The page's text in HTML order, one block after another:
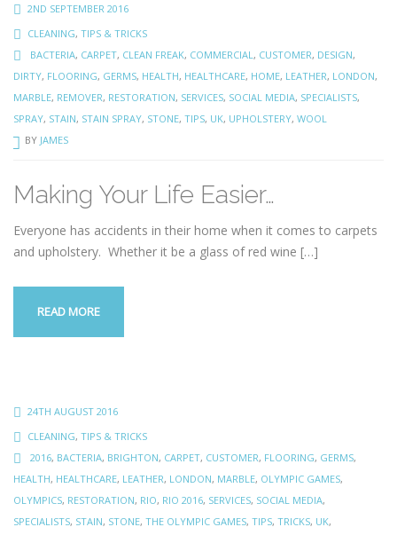
2ND SEPTEMBER 2016
CLEANING, TIPS & TRICKS
BACTERIA, CARPET, CLEAN FREAK, COMMERCIAL, CUSTOMER, DESIGN,
DIRTY, FLOORING, GERMS, HEALTH, HEALTHCARE, HOME, LEATHER, LONDON,
MARBLE, REMOVER, RESTORATION, SERVICES, SOCIAL MEDIA, SPECIALISTS,
SPRAY, STAIN, STAIN SPRAY, STONE, TIPS, UK, UPHOLSTERY, WOOL
BY JAMES
Making Your Life Easier…
Everyone has accidents in their home when it comes to carpets
and upholstery. Whether it be a glass of red wine […]
READ MORE
24TH AUGUST 2016
CLEANING, TIPS & TRICKS
2016, BACTERIA, BRIGHTON, CARPET, CUSTOMER, FLOORING, GERMS,
HEALTH, HEALTHCARE, LEATHER, LONDON, MARBLE, OLYMPIC GAMES,
OLYMPICS, RESTORATION, RIO, RIO 2016, SERVICES, SOCIAL MEDIA,
SPECIALISTS, STAIN, STONE, THE OLYMPIC GAMES, TIPS, TRICKS, UK,